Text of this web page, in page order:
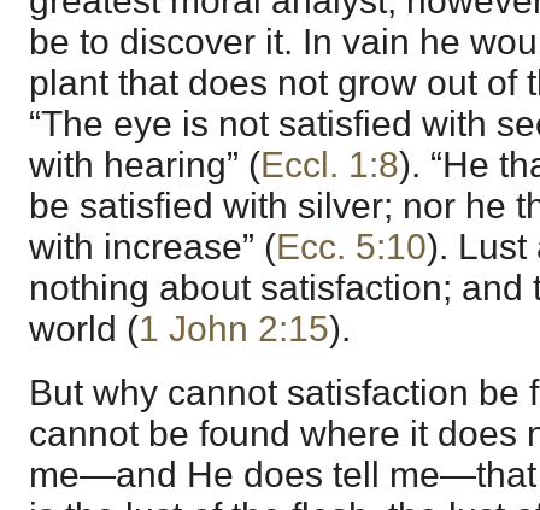
be to discover it. In vain he
plant that does not grow out of
“The eye is not satisfied with
with hearing” (Eccl. 1:8). “He
be satisfied with silver; nor he
with increase” (Ecc. 5:10). Lust
nothing about satisfaction; and
world (1 John 2:15).
But why cannot satisfaction be
cannot be found where it does
me—and He does tell me—that